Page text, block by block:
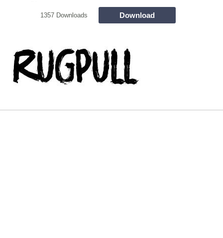
1357 Downloads Download